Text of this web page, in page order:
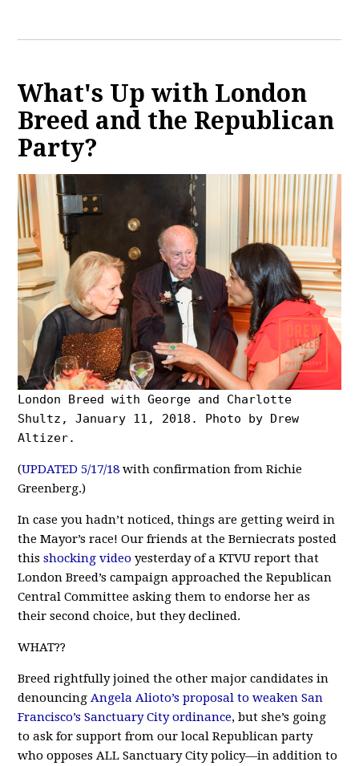
What's Up with London
Breed and the Republican
Party?
London Breed with George and Charlotte
Shultz, January 11, 2018. Photo by Drew
Altizer.
(UPDATED 5/17/18 with confirmation from Richie
Greenberg.)
In case you hadn’t noticed, things are getting weird in
the Mayor’s race! Our friends at the Berniecrats posted
thisshocking video yesterday of a KTVU report that
London Breed’s campaign approached the Republican
Central Committee asking them to endorse her as
their second choice, but they declined.
WHAT??
Breed rightfully joined the other major candidates in
denouncing Angela Alioto’s proposal to weaken San
Francisco’s Sanctuary City ordinance, but she’s going
to ask for support from our local Republican party
who opposes ALL Sanctuary City policy—in addition to